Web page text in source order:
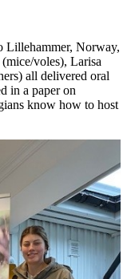
Lillehammer, Norway,
voles), Larisa
all delivered oral
in a paper on
know how to host